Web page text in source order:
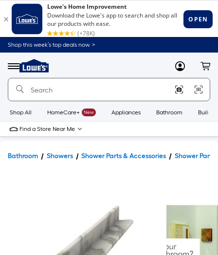
Shop this week’s top deals now. >
Menu
Link
to
Home
Home
Page
MyLowes
Shop All HomeCare+ New Appliances Bathroom
Find a Store Near Me
Bathroom Showers Shower Parts & Accessories Shower Parts